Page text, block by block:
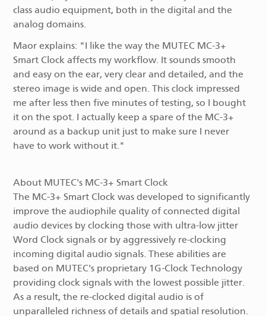
class audio equipment, both in the digital and the
analog domains.
Maor explains: "I like the way the MUTEC MC-3+
Smart Clock affects my workflow. It sounds smooth
and easy on the ear, very clear and detailed, and the
stereo image is wide and open. This clock impressed
me after less then five minutes of testing, so I bought
it on the spot. I actually keep a spare of the MC-3+
around as a backup unit just to make sure I never
have to work without it."
About MUTEC's MC-3+ Smart Clock
The MC-3+ Smart Clock was developed to significantly
improve the audiophile quality of connected digital
audio devices by clocking those with ultra-low jitter
Word Clock signals or by aggressively re-clocking
incoming digital audio signals. These abilities are
based on MUTEC's proprietary 1G-Clock Technology
providing clock signals with the lowest possible jitter.
As a result, the re-clocked digital audio is of
unparalleled richness of details and spatial resolution.